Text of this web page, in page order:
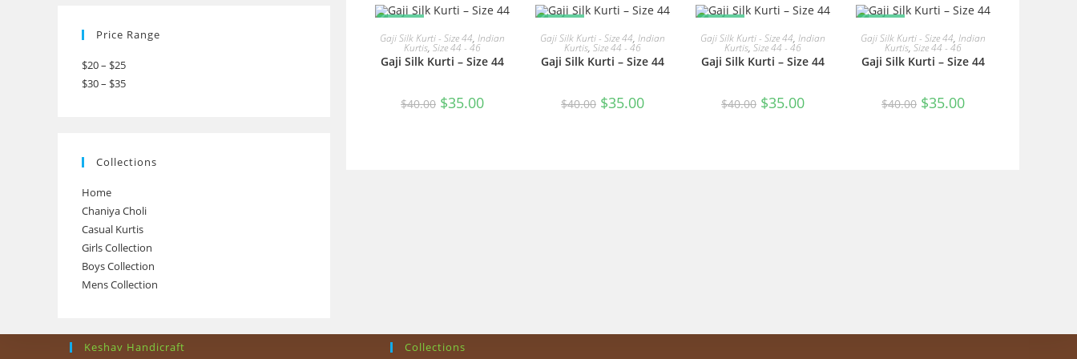
READ MORE
Gaji Silk Kurti - Size 44, Indian
Kurtis, Size 44 - 46
Gaji Silk Kurti – Size 44
$40.00 Original
price
$35.00Current
READ MORE
Gaji Silk Kurti - Size 44, Indian
Kurtis, Size 44 - 46
Gaji Silk Kurti – Size 44
$40.00 Original
price
$35.00Current
READ MORE
Gaji Silk Kurti - Size 44, Indian
Kurtis, Size 44 - 46
Gaji Silk Kurti – Size 44
$40.00 Original
price
$35.00Current
READ MORE
Gaji Silk Kurti - Size 44, Indian
Kurtis, Size 44 - 46
Gaji Silk Kurti – Size 44
$40.00 Original
price
$35.00Current
Price Range
$20 – $25
$30 – $35
Collections
Home
Chaniya Choli
Casual Kurtis
Girls Collection
Boys Collection
Mens Collection
Keshav Handicraft Collections